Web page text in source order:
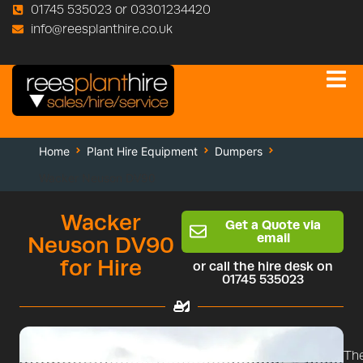
01745 535023 or 03301234420
info@reesplanthire.co.uk
Home Plant Hire Equipment
Dumpers
Wacker
Neuson DV90
for Hire
Get a Quote via
email
or call the hire desk on
01745 535023